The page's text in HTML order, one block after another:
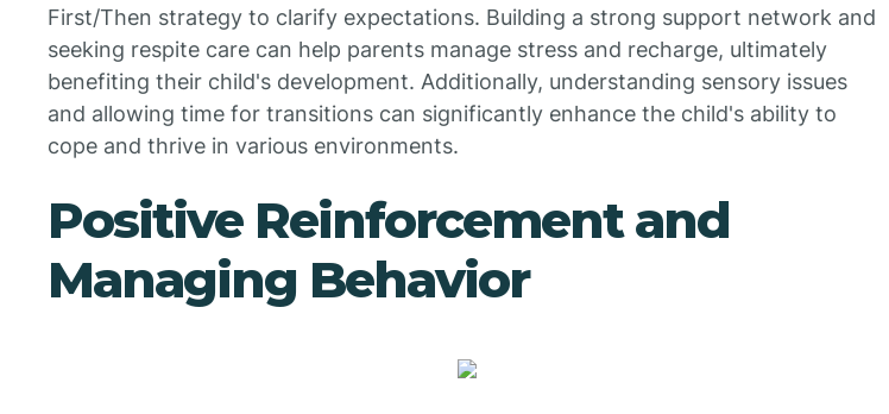
First/Then strategy to clarify expectations. Building a strong support network and
seeking respite care can help parents manage stress and recharge, ultimately
benefiting their child's development. Additionally, understanding sensory issues
and allowing time for transitions can significantly enhance the child's ability to
cope and thrive in various environments.
Positive Reinforcement and
Managing Behavior